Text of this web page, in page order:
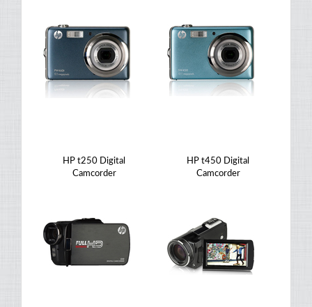
HP t250 Digital
Camcorder
HP t450 Digital
Camcorder